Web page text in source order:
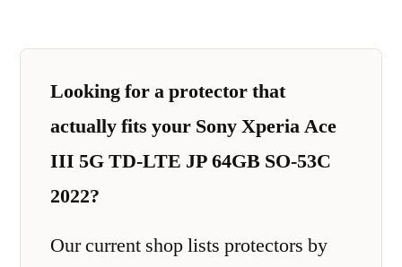
Looking for a protector that
actually fits your Sony Xperia Ace
III 5G TD-LTE JP 64GB SO-53C
2022?
Our current shop lists protectors by